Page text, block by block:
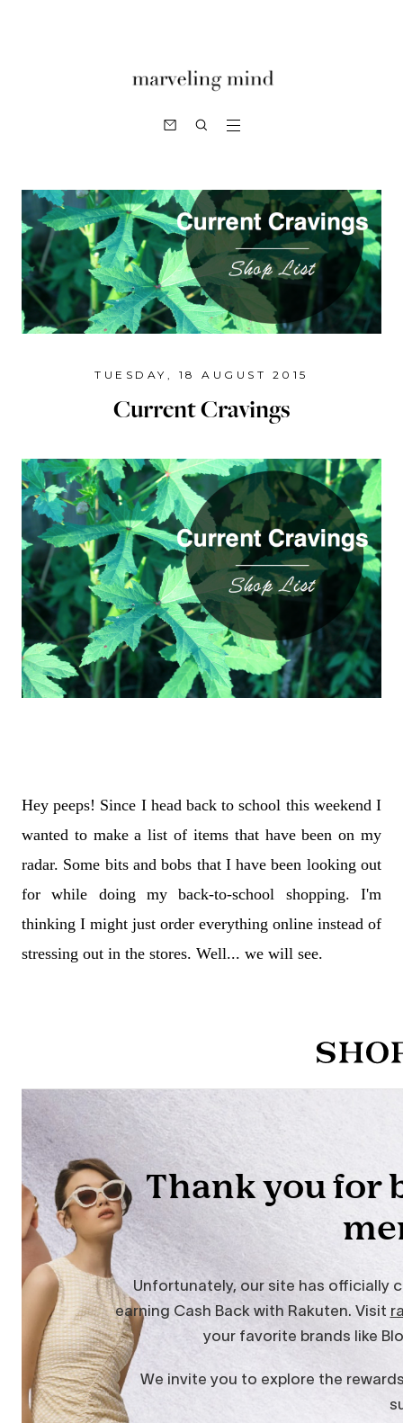
TUESDAY, 18 AUGUST 2015
Current Cravings
Hey peeps! Since I head back to school this weekend I
wanted to make a list of items that have been on my
radar. Some bits and bobs that I have been looking out
for while doing my back-to-school shopping. I'm
thinking I might just order everything online instead of
stressing out in the stores. Well... we will see.